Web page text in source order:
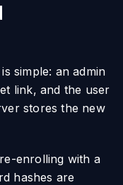
simple: an admin
link, and the user
stores the new
enrolling with a
hashes are